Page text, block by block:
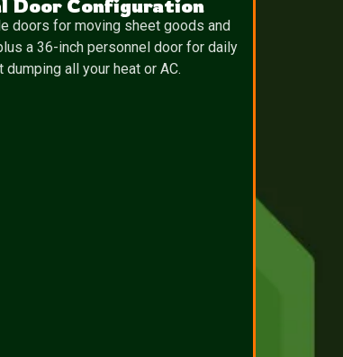
Door Configuration
doors for moving sheet goods and
a 36-inch personnel door for daily
dumping all your heat or AC.